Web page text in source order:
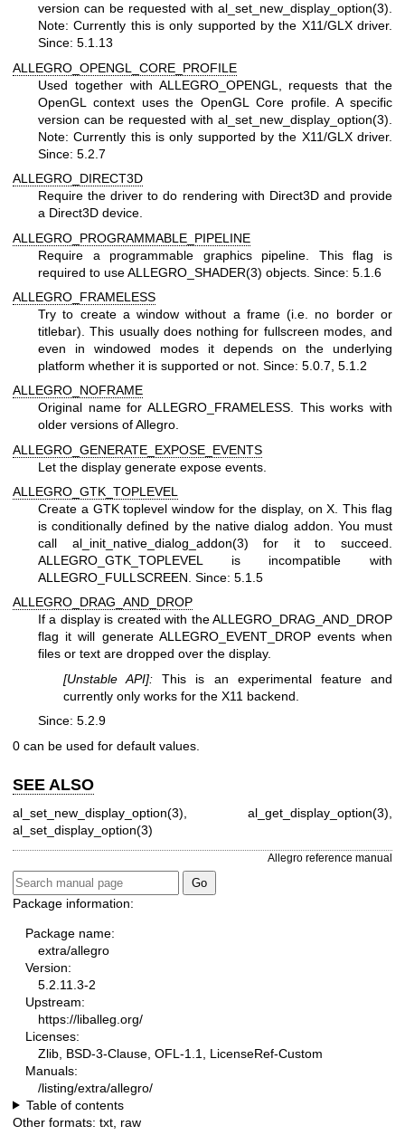
version can be requested with al_set_new_display_option(3).
Note: Currently this is only supported by the X11/GLX driver.
Since: 5.1.13
ALLEGRO_OPENGL_CORE_PROFILE
Used together with ALLEGRO_OPENGL, requests that the
OpenGL context uses the OpenGL Core profile. A specific
version can be requested with al_set_new_display_option(3).
Note: Currently this is only supported by the X11/GLX driver.
Since: 5.2.7
ALLEGRO_DIRECT3D
Require the driver to do rendering with Direct3D and provide
a Direct3D device.
ALLEGRO_PROGRAMMABLE_PIPELINE
Require a programmable graphics pipeline. This flag is
required to use ALLEGRO_SHADER(3) objects. Since: 5.1.6
ALLEGRO_FRAMELESS
Try to create a window without a frame (i.e. no border or
titlebar). This usually does nothing for fullscreen modes, and
even in windowed modes it depends on the underlying
platform whether it is supported or not. Since: 5.0.7, 5.1.2
ALLEGRO_NOFRAME
Original name for ALLEGRO_FRAMELESS. This works with
older versions of Allegro.
ALLEGRO_GENERATE_EXPOSE_EVENTS
Let the display generate expose events.
ALLEGRO_GTK_TOPLEVEL
Create a GTK toplevel window for the display, on X. This flag
is conditionally defined by the native dialog addon. You must
call al_init_native_dialog_addon(3) for it to succeed.
ALLEGRO_GTK_TOPLEVEL is incompatible with
ALLEGRO_FULLSCREEN. Since: 5.1.5
ALLEGRO_DRAG_AND_DROP
If a display is created with the ALLEGRO_DRAG_AND_DROP
flag it will generate ALLEGRO_EVENT_DROP events when
files or text are dropped over the display.
[Unstable API]: This is an experimental feature and
currently only works for the X11 backend.
Since: 5.2.9
0 can be used for default values.
SEE ALSO
al_set_new_display_option(3), al_get_display_option(3),
al_set_display_option(3)
Allegro reference manual
Package information:
Package name:
extra/allegro
Version:
5.2.11.3-2
Upstream:
https://liballeg.org/
Licenses:
Zlib, BSD-3-Clause, OFL-1.1, LicenseRef-Custom
Manuals:
/listing/extra/allegro/
Table of contents
Other formats: txt raw